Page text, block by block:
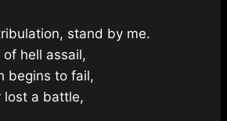
stand by me.
hell assail,
begins to fail,
lost a battle,